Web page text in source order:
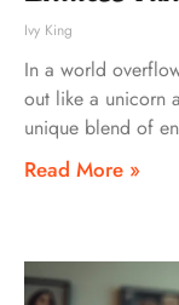
Ivy King
In a world
out like a unicorn
unique blend of
Read More »